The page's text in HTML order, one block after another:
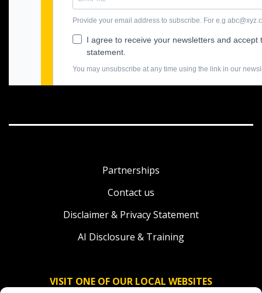
Partnerships
Contact us
Disclaimer & Privacy Statement
AI Disclosure & Training
VISIT ONE OF OUR LOCAL WEBSITES